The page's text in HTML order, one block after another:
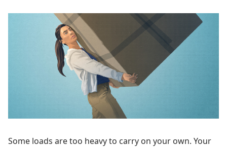
Some loads are too heavy to carry on your own. Your